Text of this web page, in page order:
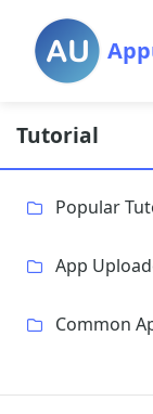
Tutorial
Popular
App
Common